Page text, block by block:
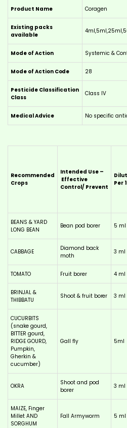
Product Name Coragen
Existing packs
available
Mode of Action Systemic &
Mode of Action Code 28
Pesticide Classification
Class
Class IV
Medical Advice No specific
Recommended
Crops
Intended Use –
Effective
Control/ Prevent
Per
BEANS & YARD
LONG BEAN
Bean pod borer 5 ml
CABBAGE
Diamond back
moth
3 ml
TOMATO Fruit borer 4 ml
BRINJAL &
THIBBATU
Shoot & fruit borer 3 ml
CUCURBITS
(snake gourd,
BITTER gourd,
RIDGE GOURD,
Pumpkin,
Gherkin &
cucumber)
Gall fly 5ml
OKRA
Shoot and pod
borer
3 ml
MAIZE, Finger
Millet AND
SORGHUM
Fall Armyworm 5 ml